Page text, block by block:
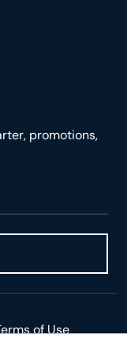
promotions,
of Use